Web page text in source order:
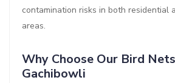
contamination risks in both residential
areas.
Why Choose Our Bird
Gachibowli